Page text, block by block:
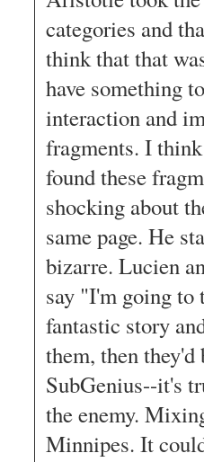
categories and
think that that
have something
interaction and
fragments. I
found these
shocking about
same page. He
bizarre. Lucien
say "I'm going to
fantastic story
them, then
SubGenius--it's
the enemy.
Minnipes. It